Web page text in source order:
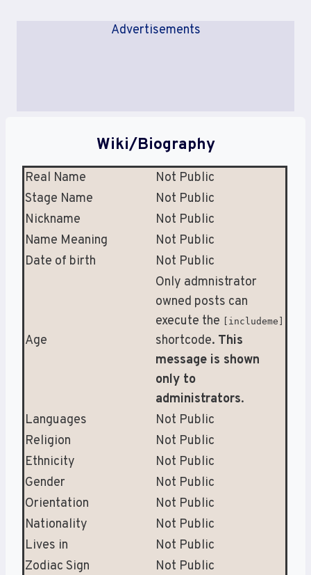
Advertisements
Wiki/Biography
Real Name
Not Public
Stage Name
Not Public
Nickname
Not Public
Name Meaning
Not Public
Date of birth
Not Public
Age
Only admnistrator
owned posts can
execute the [includeme]
shortcode. This
message is shown
only to
administrators.
Languages
Not Public
Religion
Not Public
Ethnicity
Not Public
Gender
Not Public
Orientation
Not Public
Nationality
Not Public
Lives in
Not Public
Zodiac Sign
Not Public